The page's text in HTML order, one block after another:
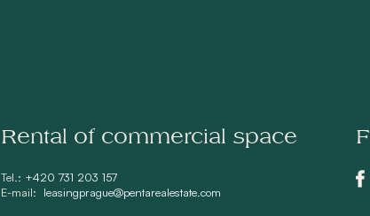
Rental of commercial space
Tel.: +420 731 203 157
E-mail: leasingprague@pentarealestate.com